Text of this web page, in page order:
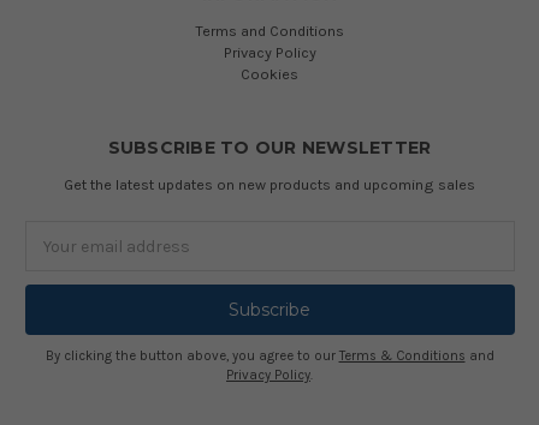
Terms and Conditions
Privacy Policy
Cookies
SUBSCRIBE TO OUR NEWSLETTER
Get the latest updates on new products and upcoming sales
Address
By clicking the button above, you agree to our Terms & Conditions and
Privacy Policy.